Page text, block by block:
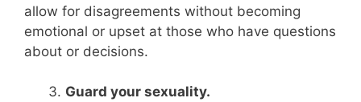
allow for disagreements without becoming
emotional or upset at those who have questions
about or decisions.
Guard your sexuality.